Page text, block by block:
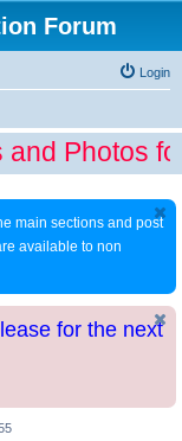
Forum
Login
and Photos
main sections and post
available to non
for the next